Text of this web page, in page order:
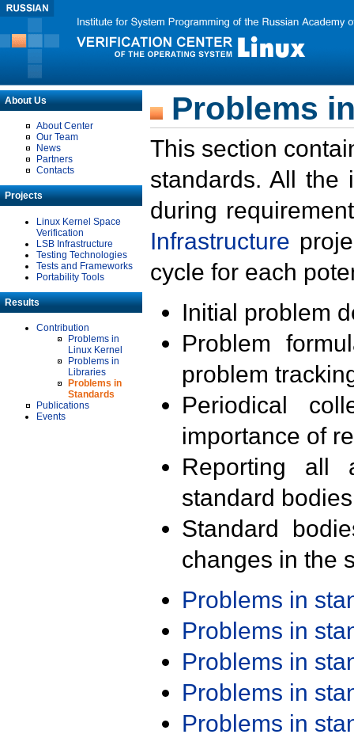
About Us
About Center
Our Team
News
Partners
Contacts
Projects
Linux Kernel Space
Verification
LSB Infrastructure
Testing Technologies
Tests and Frameworks
Portability Tools
Results
Contribution
Problems in
Linux Kernel
Problems in
Libraries
Problems in
Standards
Publications
Events
Problems
This section
standards. All the
during
Infrastructure
cycle for each
Initial problem
Problem
problem
Periodical
importance of
Reporting all
standard
Standard
changes in the
Problems in
Problems in
Problems in
Problems in
Problems in